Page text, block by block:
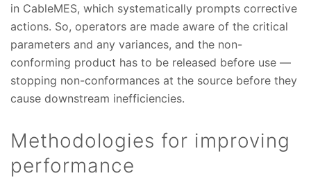
in CableMES, which systematically prompts corrective
actions. So, operators are made aware of the critical
parameters and any variances, and the non-
conforming product has to be released before use —
stopping non-conformances at the source before they
cause downstream inefficiencies.
Methodologies for improving
performance